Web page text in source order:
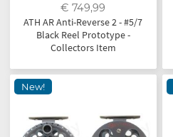
€ 749,99
ATH AR Anti-Reverse 2 - #5/7
Black Reel Prototype -
Collectors Item
New!